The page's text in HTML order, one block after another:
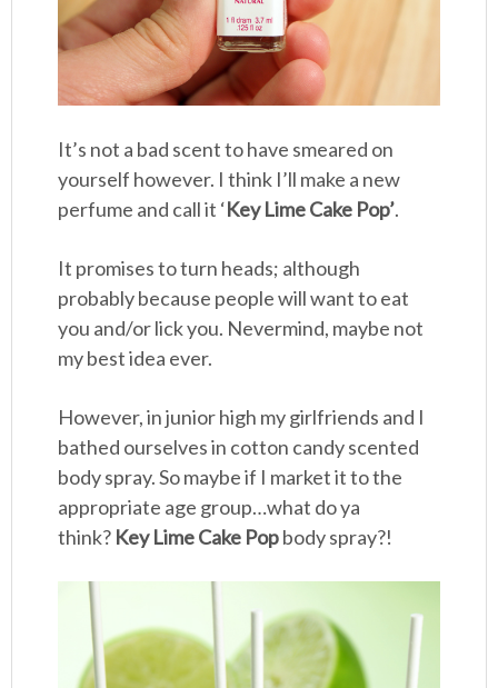
It’s not a bad scent to have smeared on
yourself however. I think I’ll make a new
perfume and call it ‘Key Lime Cake Pop’.
It promises to turn heads; although
probably because people will want to eat
you and/or lick you. Nevermind, maybe not
my best idea ever.
However, in junior high my girlfriends and I
bathed ourselves in cotton candy scented
body spray. So maybe if I market it to the
appropriate age group…what do ya
think? Key Lime Cake Popbody spray?!